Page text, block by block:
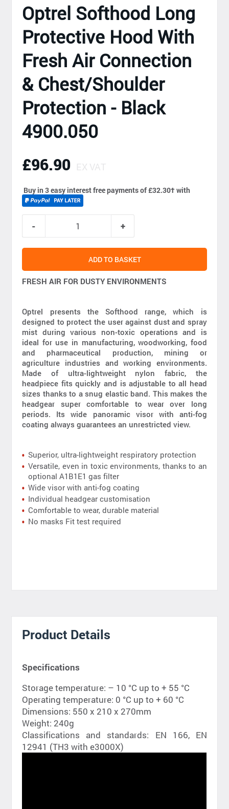
Optrel Softhood Long
Protective Hood With
Fresh Air Connection
& Chest/Shoulder
Protection - Black
4900.050
£96.90 EX VAT
Buy in 3 easy interest free payments of £32.30†with
ADD TO BASKET
FRESH AIR FOR DUSTY ENVIRONMENTS
Optrel presents the Softhood range, which is
designed to protect the user against dust and spray
mist during various non-toxic operations and is
ideal for use in manufacturing, woodworking, food
and pharmaceutical production, mining or
agriculture industries and working environments.
Made of ultra-lightweight nylon fabric, the
headpiece fits quickly and is adjustable to all head
sizes thanks to a snug elastic band. This makes the
headgear super comfortable to wear over long
periods. Its wide panoramic visor with anti-fog
coating always guarantees an unrestricted view.
Superior, ultra-lightweight respiratory protection
Versatile, even in toxic environments, thanks to an
optional A1B1E1 gas filter
Wide visor with anti-fog coating
Individual headgear customisation
Comfortable to wear, durable material
No masks Fit test required
Product Details
Specifications
Storage temperature: – 10 °C up to + 55 °C
Operating temperature: 0 °C up to + 60 °C
Dimensions: 550 x 210 x 270mm
Weight: 240g
Classifications and standards: EN 166, EN
12941 (TH3 with e3000X)